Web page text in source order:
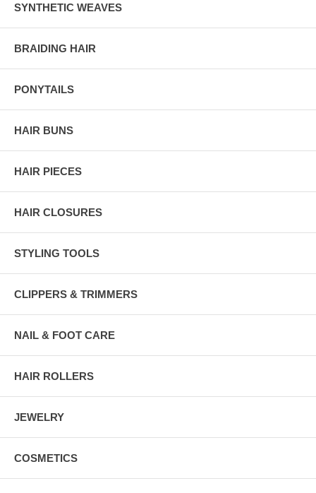
SYNTHETIC WEAVES
BRAIDING HAIR
PONYTAILS
HAIR BUNS
HAIR PIECES
HAIR CLOSURES
STYLING TOOLS
CLIPPERS & TRIMMERS
NAIL & FOOT CARE
HAIR ROLLERS
JEWELRY
COSMETICS